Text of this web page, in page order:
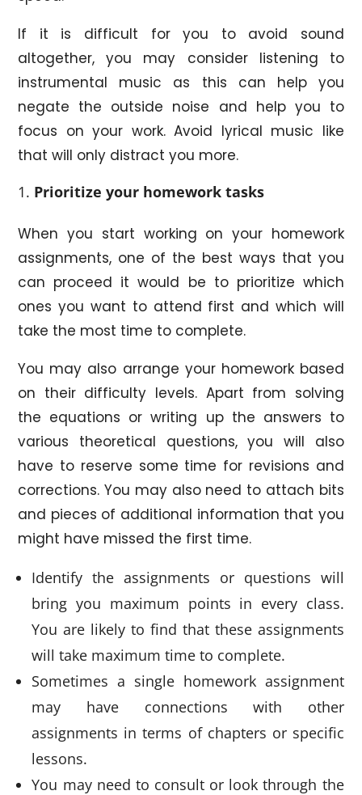
If it is difficult for you to avoid sound
altogether, you may consider listening to
instrumental music as this can help you
negate the outside noise and help you to
focus on your work. Avoid lyrical music like
that will only distract you more.
Prioritize your homework tasks
When you start working on your homework
assignments, one of the best ways that you
can proceed it would be to prioritize which
ones you want to attend first and which will
take the most time to complete.
You may also arrange your homework based
on their difficulty levels. Apart from solving
the equations or writing up the answers to
various theoretical questions, you will also
have to reserve some time for revisions and
corrections. You may also need to attach bits
and pieces of additional information that you
might have missed the first time.
Identify the assignments or questions will
bring you maximum points in every class.
You are likely to find that these assignments
will take maximum time to complete.
Sometimes a single homework assignment
may have connections with other
assignments in terms of chapters or specific
lessons.
You may need to consult or look through the